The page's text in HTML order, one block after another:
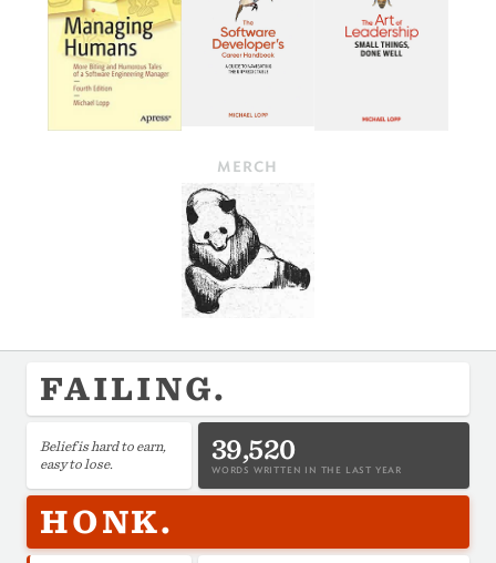
MERCH
FAILING.
Belief is hard to earn,
easy to lose.
39,520
WORDS WRITTEN IN THE LAST YEAR
HONK.